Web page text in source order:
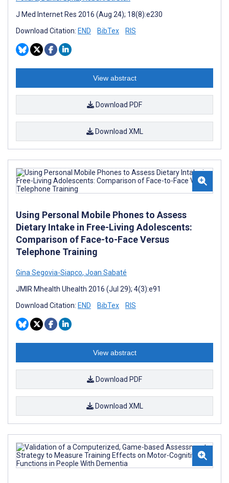
J Med Internet Res 2016 (Aug 24); 18(8):e230
Download Citation: END BibTex RIS
View abstract
Download PDF
Download XML
Using Personal Mobile Phones to Assess
Dietary Intake in Free-Living Adolescents:
Comparison of Face-to-Face Versus
Telephone Training
Gina Segovia-Siapco, Joan Sabaté
JMIR Mhealth Uhealth 2016 (Jul 29); 4(3):e91
Download Citation: END BibTex RIS
View abstract
Download PDF
Download XML